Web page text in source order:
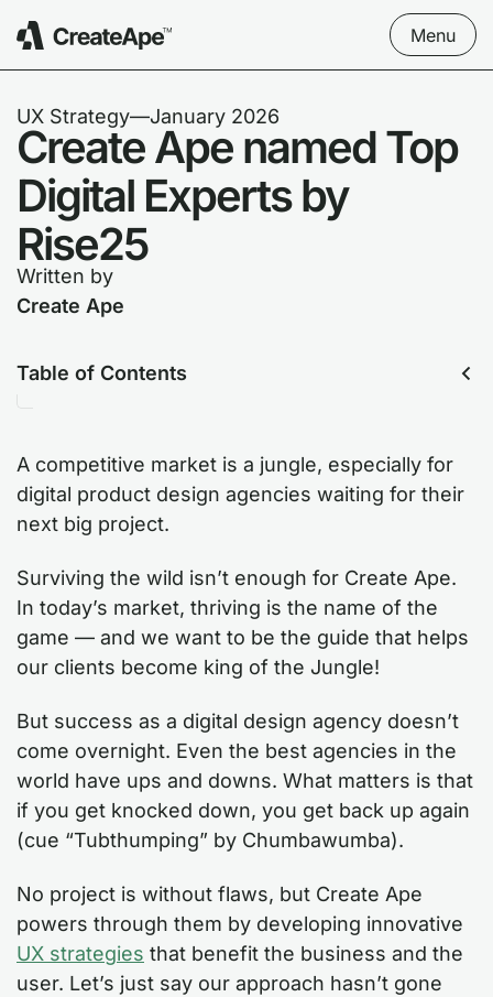
Menu
UX Strategy––January 2026
Create Ape named Top
Digital Experts by
Rise25
Written by
Create Ape
A competitive market is a jungle, especially for
digital product design agencies waiting for their
next big project.
Surviving the wild isn’t enough for Create Ape.
In today’s market, thriving is the name of the
game — and we want to be the guide that helps
our clients become king of the Jungle!
But success as a digital design agency doesn’t
come overnight. Even the best agencies in the
world have ups and downs. What matters is that
if you get knocked down, you get back up again
(cue “Tubthumping” by Chumbawumba).
No project is without flaws, but Create Ape
powers through them by developing innovative
UX strategies that benefit the business and the
user. Let’s just say our approach hasn’t gone
Table of Contents